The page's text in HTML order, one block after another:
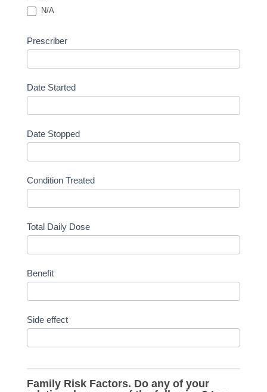
N/A
Prescriber
Date Started
Date Stopped
Condition Treated
Total Daily Dose
Benefit
Side effect
Family Risk Factors. Do any of your